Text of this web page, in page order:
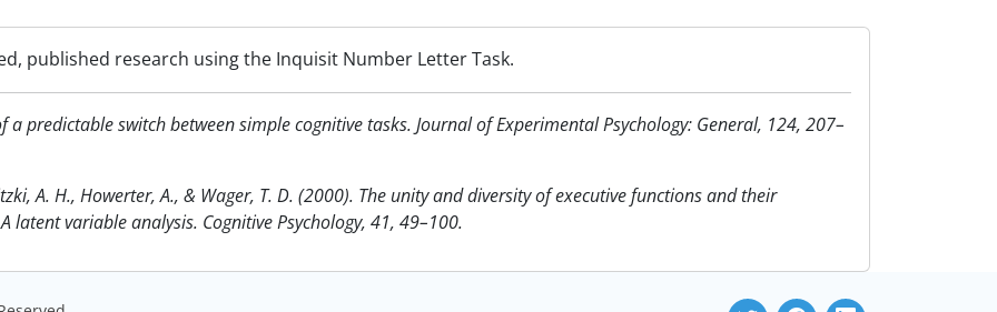
published research using the Inquisit Number Letter Task.
a predictable switch between simple cognitive tasks. Journal of Experimental Psychology: General, 124, 207–
A. H., Howerter, A., & Wager, T. D. (2000). The unity and diversity of executive functions and their
variable analysis. Cognitive Psychology, 41, 49–100.